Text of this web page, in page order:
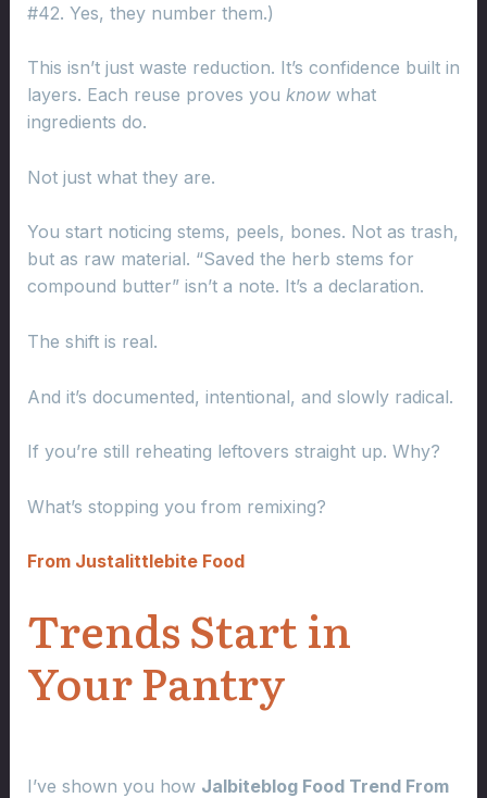
#42. Yes, they number them.)
This isn’t just waste reduction. It’s confidence built in
layers. Each reuse proves you knowwhat
ingredients do.
Not just what they are.
You start noticing stems, peels, bones. Not as trash,
but as raw material. “Saved the herb stems for
compound butter” isn’t a note. It’s a declaration.
The shift is real.
And it’s documented, intentional, and slowly radical.
If you’re still reheating leftovers straight up. Why?
What’s stopping you from remixing?
From Justalittlebite Food
Trends Start in
Your Pantry
I’ve shown you how Jalbiteblog Food Trend From